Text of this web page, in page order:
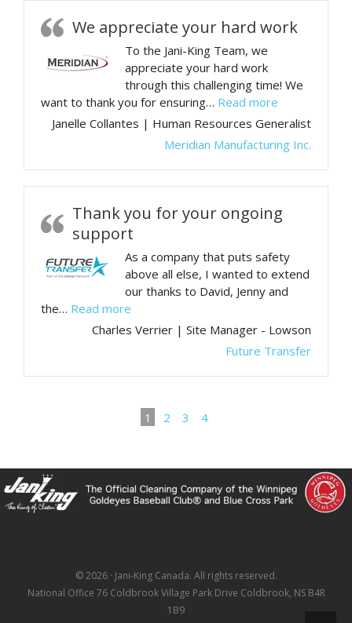
We appreciate your hard work
To the Jani-King Team, we
appreciate your hard work
through this challenging time! We
want to thank you for ensuring… Read more
Janelle Collantes | Human Resources Generalist
Meridian Manufacturing Inc.
Thank you for your ongoing
support
As a company that puts safety
above all else, I wanted to extend
our thanks to David, Jenny and
the… Read more
Charles Verrier | Site Manager - Lowson
Future Transfer
1 2 3 4
© 2026 · Jani-King Canada. All rights reserved.
National Office 76 Coldbrook Village Park Drive Coldbrook, NS B4R
1B9